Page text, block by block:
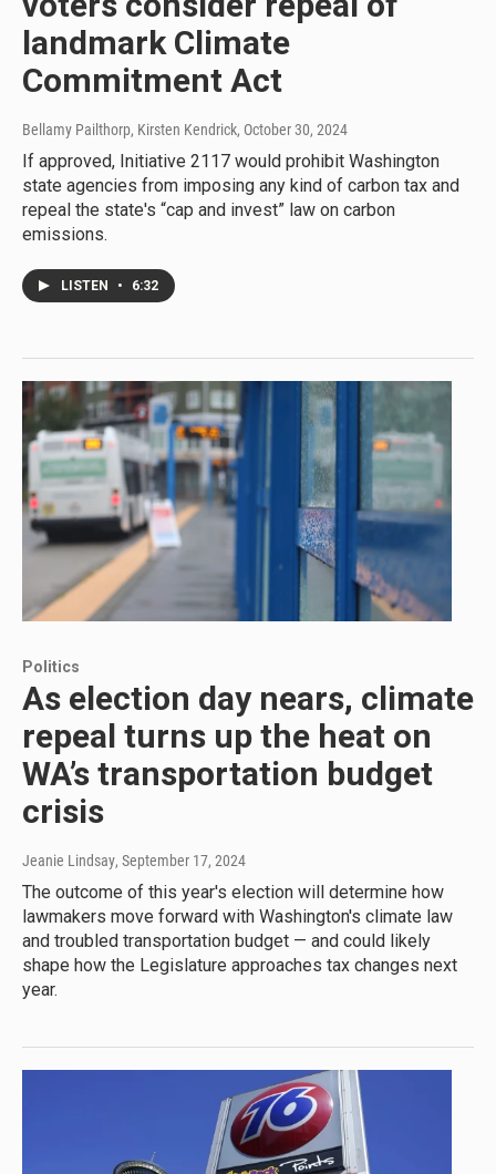
landmark Climate
Commitment Act
Bellamy Pailthorp, Kirsten Kendrick, October 30, 2024
If approved, Initiative 2117 would prohibit Washington
state agencies from imposing any kind of carbon tax and
repeal the state's “cap and invest” law on carbon
emissions.
LISTEN • 6:32
Politics
As election day nears, climate
repeal turns up the heat on
WA’s transportation budget
crisis
Jeanie Lindsay, September 17, 2024
The outcome of this year's election will determine how
lawmakers move forward with Washington's climate law
and troubled transportation budget — and could likely
shape how the Legislature approaches tax changes next
year.